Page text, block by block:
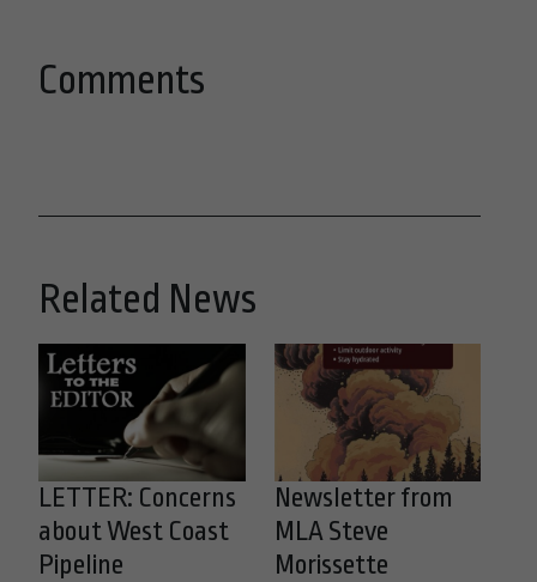
Comments
Related News
LETTER: Concerns
about West Coast
Pipeline
Newsletter from
MLA Steve
Morissette